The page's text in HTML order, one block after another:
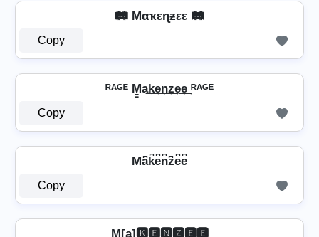
🛤️ Mαҡεɳƶεε 🛤️
Copy
ᴿᴬᴳᴱ M̳a͢k͢e͢n͢z͢e͢e͢ ᴿᴬᴳᴱ
Copy
Ma͆k͆e͆n͆z͆e͆e͆
Copy
M[a̲̅]🅺🅴🅽🆉🅴🅴